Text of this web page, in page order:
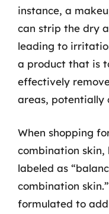
instance, a
can strip the dry
leading to
a product that is
effectively
areas, potentially
When shopping
combination
labeled as
combination
formulated to